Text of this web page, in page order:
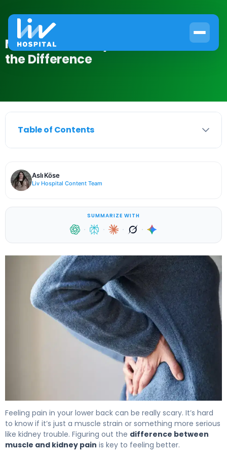
Muscle vs Kidney Pain: How to Tell
the Difference
Table of Contents
Aslı Köse
Liv Hospital Content Team
SUMMARIZE WITH
· · · ·
Feeling pain in your lower back can be really scary. It’s hard
to know if it’s just a muscle strain or something more serious
like kidney trouble. Figuring out the difference between
muscle and kidney pain is key to feeling better.